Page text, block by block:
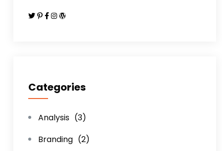
Categories
Analysis (3)
Branding (2)